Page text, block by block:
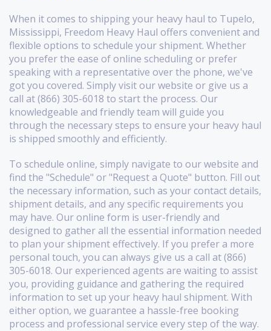
When it comes to shipping your heavy haul to Tupelo,
Mississippi, Freedom Heavy Haul offers convenient and
flexible options to schedule your shipment. Whether
you prefer the ease of online scheduling or prefer
speaking with a representative over the phone, we've
got you covered. Simply visit our website or give us a
call at (866) 305-6018 to start the process. Our
knowledgeable and friendly team will guide you
through the necessary steps to ensure your heavy haul
is shipped smoothly and efficiently.
To schedule online, simply navigate to our website and
find the "Schedule" or "Request a Quote" button. Fill out
the necessary information, such as your contact details,
shipment details, and any specific requirements you
may have. Our online form is user-friendly and
designed to gather all the essential information needed
to plan your shipment effectively. If you prefer a more
personal touch, you can always give us a call at (866)
305-6018. Our experienced agents are waiting to assist
you, providing guidance and gathering the required
information to set up your heavy haul shipment. With
either option, we guarantee a hassle-free booking
process and professional service every step of the way.